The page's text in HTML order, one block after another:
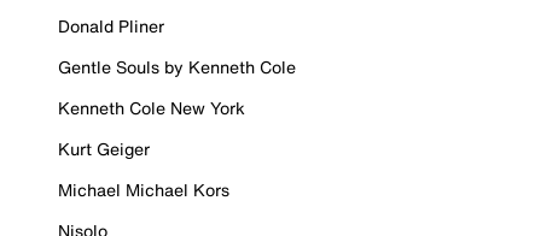
Donald Pliner
Gentle Souls by Kenneth Cole
Kenneth Cole New York
Kurt Geiger
Michael Michael Kors
Nisolo